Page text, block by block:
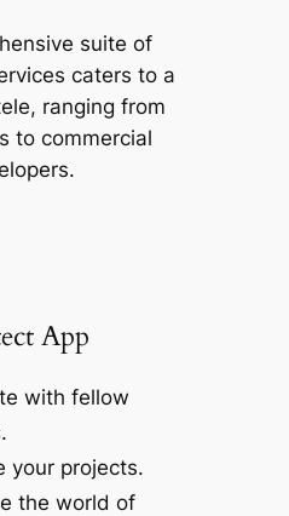
suite of
caters to a
ranging from
to commercial
App
with fellow
your projects.
the world of